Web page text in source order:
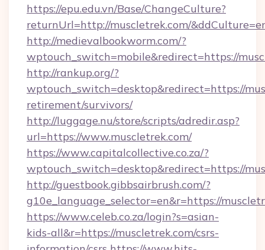
https://epu.edu.vn/Base/ChangeCulture?
returnUrl=http://muscletrek.com/
http://medievalbookworm.com/?
wptouch_switch=mobile&redirect=https://
http://rankup.org/?
wptouch_switch=desktop&redirect=https://
retirement/survivors/
http://luggage.nu/store/scripts/adredir.asp?
url=https://www.muscletrek.com/
https://www.capitalcollective.co.za/?
wptouch_switch=desktop&redirect=https://
http://guestbook.gibbsairbrush.com/?
g10e_language_selector=en&r=https://
https://www.celeb.co.za/login?s=asian-
kids-all&r=https://muscletrek.com/csrs-